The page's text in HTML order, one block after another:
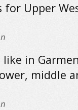
Upper
in
middle